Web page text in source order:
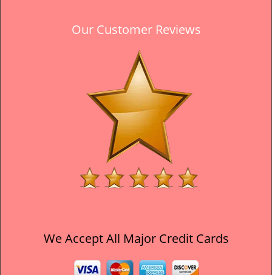
Our Customer Reviews
We Accept All Major Credit Cards